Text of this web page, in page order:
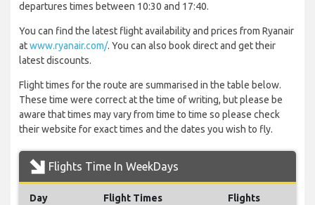
departures times between 10:30 and 17:40.
You can find the latest flight availability and prices from Ryanair
atwww.ryanair.com/. You can also book direct and get their
latest discounts.
Flight times for the route are summarised in the table below.
These time were correct at the time of writing, but please be
aware that times may vary from time to time so please check
their website for exact times and the dates you wish to fly.
Flights Time In WeekDays
Day Flight Times Flights